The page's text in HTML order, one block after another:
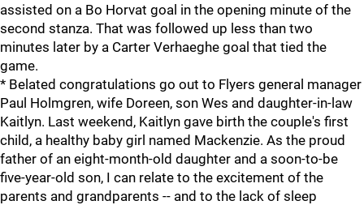
assisted on a Bo Horvat goal in the opening minute of the
second stanza. That was followed up less than two
minutes later by a Carter Verhaeghe goal that tied the
game.
* Belated congratulations go out to Flyers general manager
Paul Holmgren, wife Doreen, son Wes and daughter-in-law
Kaitlyn. Last weekend, Kaitlyn gave birth the couple's first
child, a healthy baby girl named Mackenzie. As the proud
father of an eight-month-old daughter and a soon-to-be
five-year-old son, I can relate to the excitement of the
parents and grandparents -- and to the lack of sleep